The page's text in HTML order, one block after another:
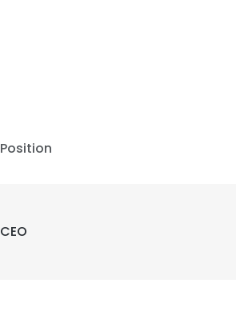
Position
CEO